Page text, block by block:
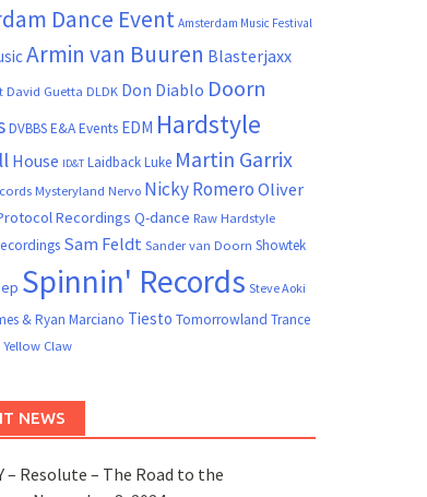
Dance Event Amsterdam Music Festival
Armin van Buuren Blasterjaxx
David Guetta DLDK Don Diablo Doorn
DVBBSE&A Events EDM Hardstyle
House ID&T Laidback Luke Martin Garrix
Mysteryland Nervo Nicky RomeroOliver
Recordings Q-dance Raw Hardstyle
Sam Feldt Sander van Doorn Showtek
Spinnin' Records Steve Aoki
& Ryan Marciano Tiesto Tomorrowland Trance
Yellow Claw
NEWS
– Resolute – The Road to the